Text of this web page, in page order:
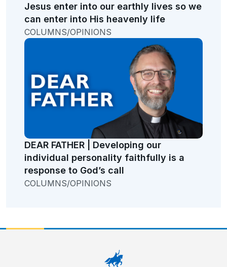
Jesus enter into our earthly lives so we
can enter into His heavenly life
COLUMNS/OPINIONS
DEAR FATHER | Developing our
individual personality faithfully is a
response to God’s call
COLUMNS/OPINIONS